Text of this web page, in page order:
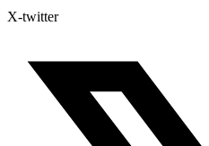
X-twitter